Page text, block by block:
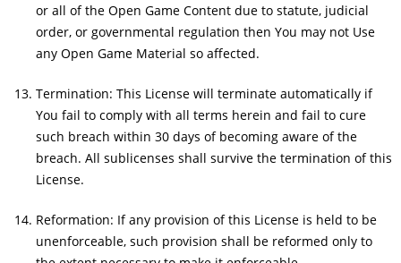
or all of the Open Game Content due to statute, judicial
order, or governmental regulation then You may not Use
any Open Game Material so affected.
Termination: This License will terminate automatically if
You fail to comply with all terms herein and fail to cure
such breach within 30 days of becoming aware of the
breach. All sublicenses shall survive the termination of this
License.
Reformation: If any provision of this License is held to be
unenforceable, such provision shall be reformed only to